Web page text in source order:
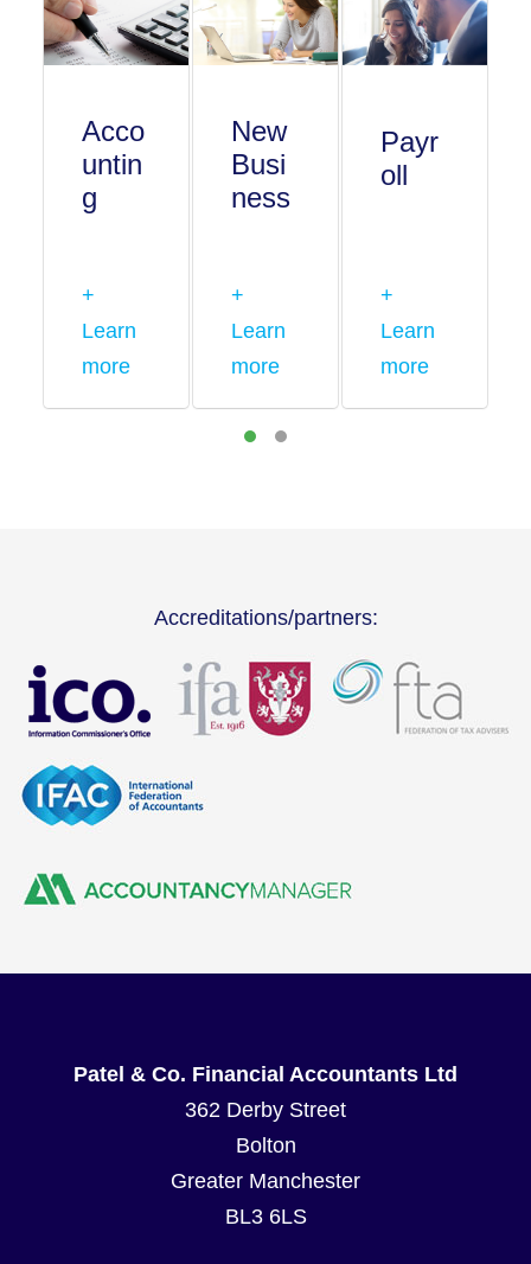
Acco
untin
g
+
Learn
more
New
Busi
ness
+
Learn
more
Payr
oll
+
Learn
more
Accreditations/partners:
Patel & Co. Financial Accountants Ltd
362 Derby Street
Bolton
Greater Manchester
BL3 6LS